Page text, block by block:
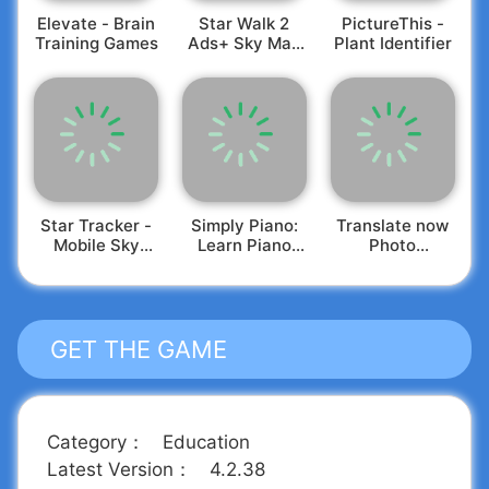
your friends.
Elevate - Brain
Training Games
Star Walk 2
Ads+ Sky Map
PictureThis -
Plant Identifier
Star Tracker -
Mobile Sky
Simply Piano:
Learn Piano
Translate now
Photo
GET THE GAME
Category ：
Education
Latest Version ：
4.2.38